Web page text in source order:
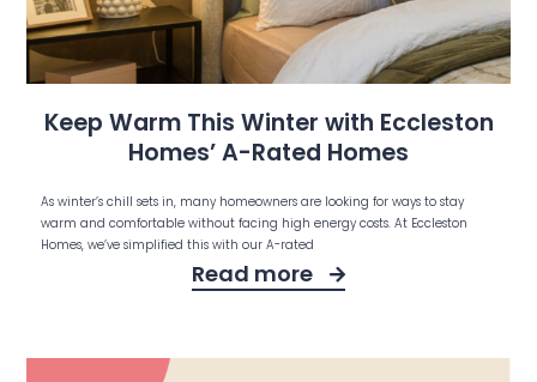
Keep Warm This Winter with Eccleston
Homes’ A-Rated Homes
As winter’s chill sets in, many homeowners are looking for ways to stay
warm and comfortable without facing high energy costs. At Eccleston
Homes, we’ve simplified this with our A-rated
Read more